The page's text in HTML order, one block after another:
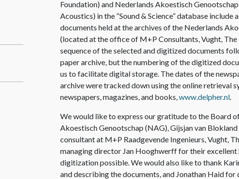
Foundation) and Nederlands Akoestisch
Acoustics) in the “Sound & Science” database
documents held at the archives of the Nederlands
(located at the office of M+P Consultants, Vught,
sequence of the selected and digitized documents
paper archive, but the numbering of the digitized
us to facilitate digital storage. The dates of the
archive were tracked down using the online retrieval
newspapers, magazines, and books,www.delpher.nl.
We would like to express our gratitude to the Board
Akoestisch Genootschap (NAG), Gijsjan van
consultant at M+P Raadgevende Ingenieurs, Vught,
managing director Jan Hooghwerff for their excellent
digitization possible. We would also like to thank
and describing the documents, and Jonathan Haid for